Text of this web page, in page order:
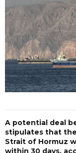
A potential deal
stipulates that
Strait of Hormuz
within 30 days,